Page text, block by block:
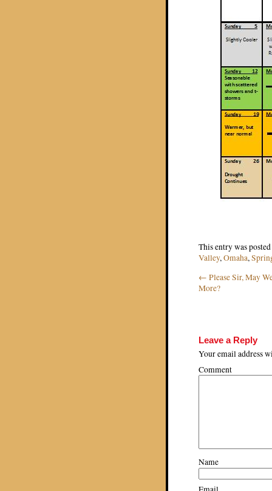
This entry was
Valley,Omaha,
Post
← Please Sir, May
More?
Leave a Reply
Your email address
Comment
Name